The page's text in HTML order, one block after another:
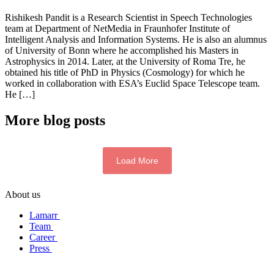
Rishikesh Pandit is a Research Scientist in Speech Technologies
team at Department of NetMedia in Fraunhofer Institute of
Intelligent Analysis and Information Systems. He is also an alumnus
of University of Bonn where he accomplished his Masters in
Astrophysics in 2014. Later, at the University of Roma Tre, he
obtained his title of PhD in Physics (Cosmology) for which he
worked in collaboration with ESA’s Euclid Space Telescope team.
He […]
More blog posts
Load More
About us
Lamarr
Team
Career
Press